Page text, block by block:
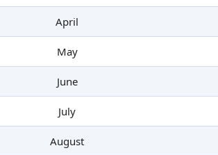
April
May
June
July
August